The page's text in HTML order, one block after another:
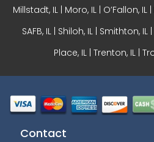
Millstadt, IL | Moro, IL | O’Fallon, IL
SAFB, IL | Shiloh, IL | Smithton,
Place, IL | Trenton, IL |
Contact